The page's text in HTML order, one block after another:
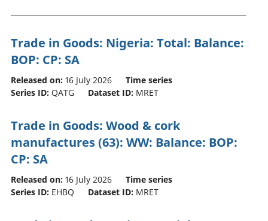
Trade in Goods: Nigeria: Total: Balance:
BOP: CP: SA
Released on: 16 July 2026
Time series
Series ID: QATG Dataset ID: MRET
Trade in Goods: Wood & cork
manufactures (63): WW: Balance: BOP:
CP: SA
Released on: 16 July 2026
Time series
Series ID: EHBQ Dataset ID: MRET